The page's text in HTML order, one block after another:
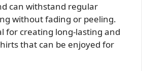
can withstand regular
without fading or peeling.
for creating long-lasting and
that can be enjoyed for